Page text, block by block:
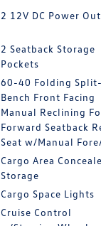
2 12V DC Power
2 Seatback Storage
Pockets
60-40 Folding Split-
Bench Front Facing
Manual Reclining
Forward Seatback
Seat w/Manual
Cargo Area
Storage
Cargo Space Lights
Cruise Control